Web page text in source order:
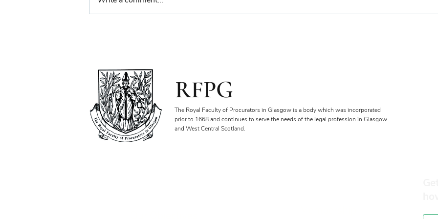
RFPG
The Royal Faculty of Procurators in Glasgow is a body which was incorporated
prior to 1668 and continues to serve the needs of the legal profession in Glasgow
and West Central Scotland.